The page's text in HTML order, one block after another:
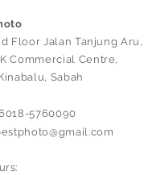
Floor Jalan Tanjung Aru,
Commercial Centre,
Sabah
5760090